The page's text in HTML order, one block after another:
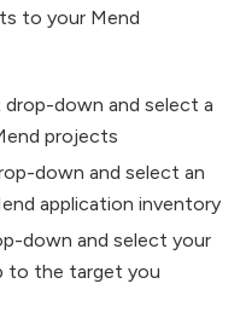
to your Mend
drop-down and select a
projects
down and select an
application inventory
down and select your
to the target you